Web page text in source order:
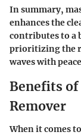
In summary,
enhances the
contributes to a
prioritizing the
waves with
Benefits of
Remover
When it comes